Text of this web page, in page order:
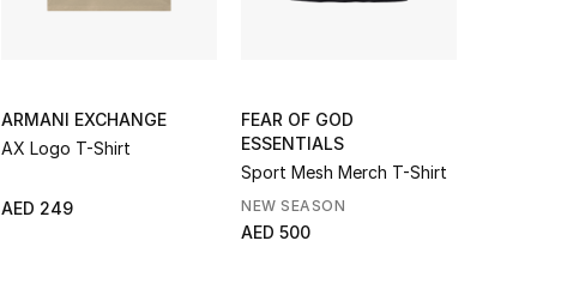
ARMANI EXCHANGE
AX Logo T-Shirt
AED 249
FEAR OF GOD
ESSENTIALS
Sport Mesh Merch T-Shirt
NEW SEASON
AED 500